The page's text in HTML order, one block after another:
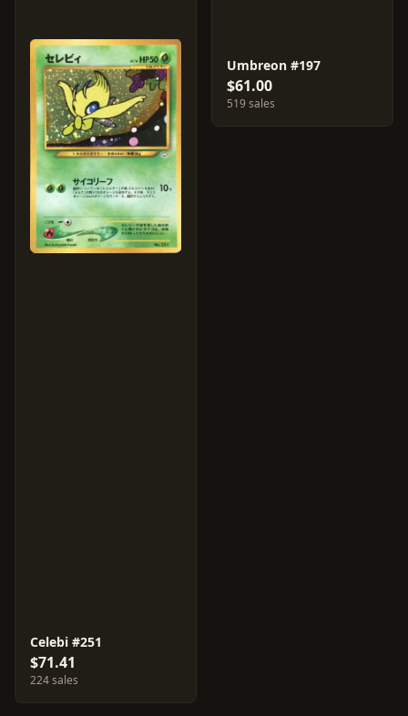
Celebi #251
$71.41
224 sales
Umbreon #197
$61.00
519 sales